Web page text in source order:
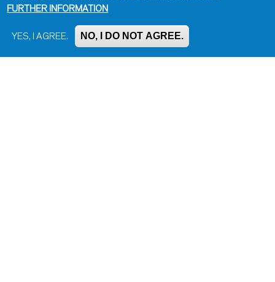
FURTHER INFORMATION
YES, I AGREE. NO, I DO NOT AGREE.